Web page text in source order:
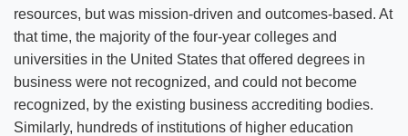
resources, but was mission-driven and outcomes-based. At
that time, the majority of the four-year colleges and
universities in the United States that offered degrees in
business were not recognized, and could not become
recognized, by the existing business accrediting bodies.
Similarly, hundreds of institutions of higher education